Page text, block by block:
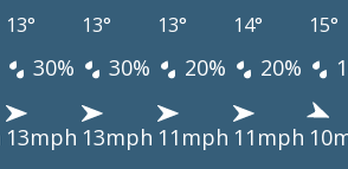
13° 13° 13° 14° 15°
30% 30% 20% 20%
13mph 13mph 11mph 11mph